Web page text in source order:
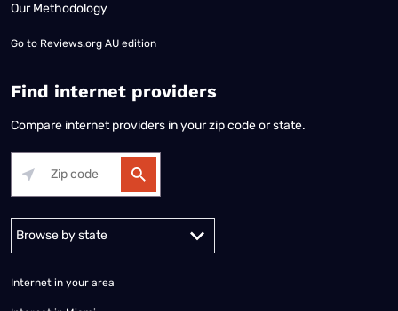
Our Methodology
Go to Reviews.org AU edition
Find internet providers
Compare internet providers in your zip code or state.
Alabama Alaska
Internet in your area